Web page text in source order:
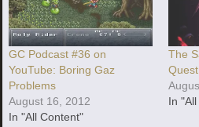
GC Podcast #36 on
YouTube: Boring Gaz
Problems
August 16, 2012
In "All Content"
The
In